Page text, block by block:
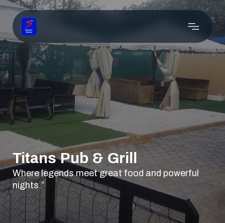
Titans Pub & Grill
Where legends meet great food and powerful
nights.”